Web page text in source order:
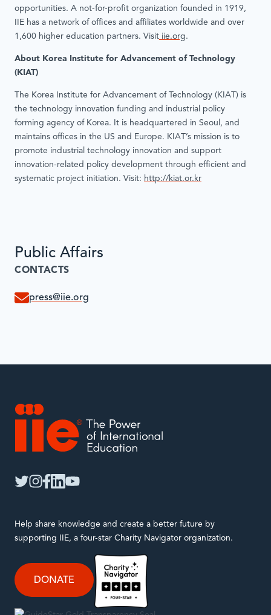
opportunities. A not-for-profit organization founded in 1919,
IIE has a network of offices and affiliates worldwide and over
1,600 higher education partners. Visit iie.org.
About Korea Institute for Advancement of Technology
(KIAT)
The Korea Institute for Advancement of Technology (KIAT) is
the technology innovation funding and industrial policy
forming agency of Korea. It is headquartered in Seoul, and
maintains offices in the US and Europe. KIAT’s mission is to
promote industrial technology innovation and support
innovation-related policy development through efficient and
systematic project initiation. Visit: http://kiat.or.kr
Public Affairs
CONTACTS
press@iie.org
Help share knowledge and create a better future by
supporting IIE, a four-star Charity Navigator organization.
DONATE